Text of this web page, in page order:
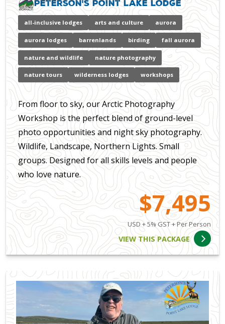
Peterson's Point Lake Lodge
all-inclusive lodges arts and culture aurora
aurora lodges barrenlands birding fall aurora
nature and wildlife nature photography
nature tours wilderness lodges workshops
From floor to sky, our Arctic Photography
Workshop is the perfect blend of ground-level
photo opportunities and night sky photography.
Wildlife, Landscape, Northern Lights. Small
groups. Designed for all skills levels and people
who love nature.
$7,495
USD + 5% GST + Per Person
VIEW THIS PACKAGE